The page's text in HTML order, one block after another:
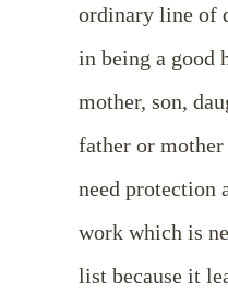
ordinary line of
in being a good
mother, son,
father or
need protection
work which is
list because it